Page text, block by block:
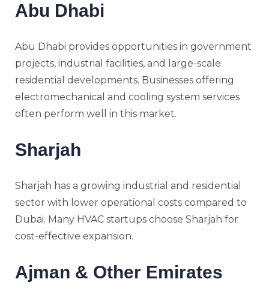
Abu Dhabi
Abu Dhabi provides opportunities in government
projects, industrial facilities, and large-scale
residential developments. Businesses offering
electromechanical and cooling system services
often perform well in this market.
Sharjah
Sharjah has a growing industrial and residential
sector with lower operational costs compared to
Dubai. Many HVAC startups choose Sharjah for
cost-effective expansion.
Ajman & Other Emirates